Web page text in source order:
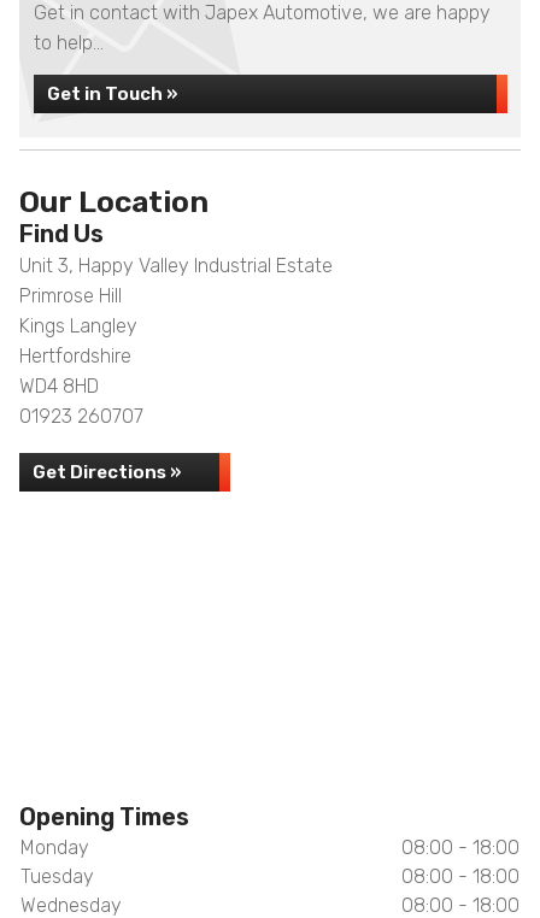
Get in contact with Japex Automotive, we are happy
to help...
Get in Touch »
Our Location
Find Us
Unit 3, Happy Valley Industrial Estate
Primrose Hill
Kings Langley
Hertfordshire
WD4 8HD
01923 260707
Get Directions »
Opening Times
Monday
08:00 - 18:00
Tuesday
08:00 - 18:00
Wednesday
08:00 - 18:00